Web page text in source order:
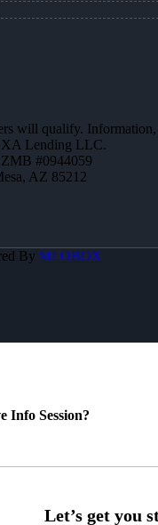
will qualify.
Lending LLC.
#0944059
AZ 85212
By MLOBOX
Info Session?